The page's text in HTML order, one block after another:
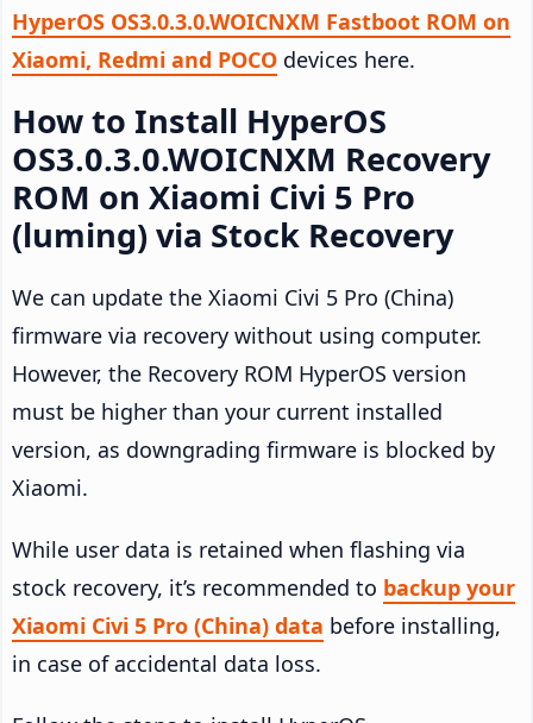
HyperOS OS3.0.3.0.WOICNXM Fastboot ROM on
Xiaomi, Redmi and POCO devices here.
How to Install HyperOS
OS3.0.3.0.WOICNXM Recovery
ROM on Xiaomi Civi 5 Pro
(luming) via Stock Recovery
We can update the Xiaomi Civi 5 Pro (China)
firmware via recovery without using computer.
However, the Recovery ROM HyperOS version
must be higher than your current installed
version, as downgrading firmware is blocked by
Xiaomi.
While user data is retained when flashing via
stock recovery, it’s recommended to backup your
Xiaomi Civi 5 Pro (China) data before installing,
in case of accidental data loss.